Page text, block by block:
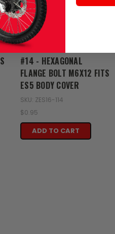
Zongshen
#14 - HEXAGONAL
FLANGE BOLT M6X12 FITS
ES5 BODY COVER
SKU: ZES16-114
$0.95
ADD TO CART